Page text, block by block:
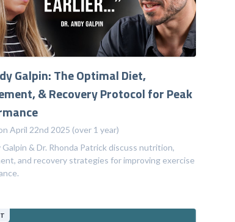
Galpin: The Optimal Diet,
& Recovery Protocol for Peak
April 22nd 2025 (over 1 year)
Galpin & Dr. Rhonda Patrick discuss nutrition,
and recovery strategies for improving exercise